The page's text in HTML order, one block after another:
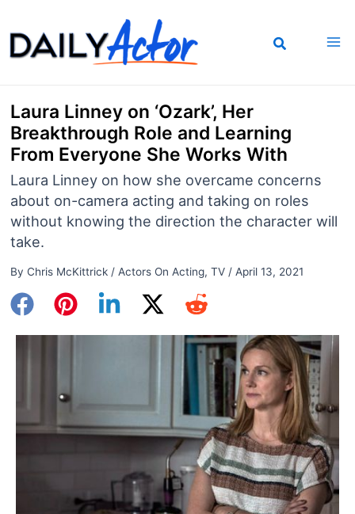
to
content
Laura Linney on ‘Ozark’, Her
Breakthrough Role and Learning
From Everyone She Works With
Laura Linney on how she overcame concerns
about on-camera acting and taking on roles
without knowing the direction the character will
take.
By Chris McKittrick / Actors On Acting, TV/ April 13, 2021